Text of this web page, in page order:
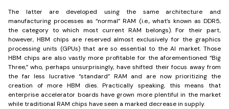
The latter are developed using the same architecture and
manufacturing processes as “normal” RAM (i.e., what’s known as DDR5,
the category to which most current RAM belongs). For their part,
however, HBM chips are reserved almost exclusively for the graphics
processing units (GPUs) that are so essential to the AI market. Those
HBM chips are also vastly more profitable for the aforementioned “Big
Three,” who, perhaps unsurprisingly, have shifted their focus away from
the far less lucrative “standard” RAM and are now prioritizing the
creation of more HBM dies. Practically speaking, this means that
enterprise accelerator boards have grown more plentiful in the market
while traditional RAM chips have seen a marked decrease in supply.